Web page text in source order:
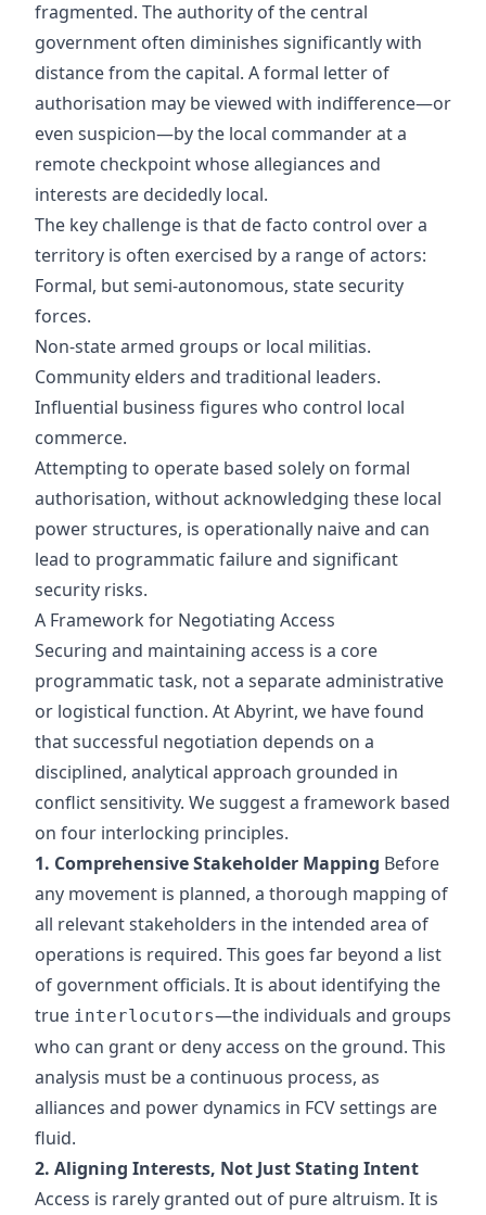
fragmented. The authority of the central
government often diminishes significantly with
distance from the capital. A formal letter of
authorisation may be viewed with indifference—or
even suspicion—by the local commander at a
remote checkpoint whose allegiances and
interests are decidedly local.
The key challenge is that de facto control over a
territory is often exercised by a range of actors:
Formal, but semi-autonomous, state security
forces.
Non-state armed groups or local militias.
Community elders and traditional leaders.
Influential business figures who control local
commerce.
Attempting to operate based solely on formal
authorisation, without acknowledging these local
power structures, is operationally naive and can
lead to programmatic failure and significant
security risks.
A Framework for Negotiating Access
Securing and maintaining access is a core
programmatic task, not a separate administrative
or logistical function. At Abyrint, we have found
that successful negotiation depends on a
disciplined, analytical approach grounded in
conflict sensitivity. We suggest a framework based
on four interlocking principles.
1. Comprehensive Stakeholder Mapping Before
any movement is planned, a thorough mapping of
all relevant stakeholders in the intended area of
operations is required. This goes far beyond a list
of government officials. It is about identifying the
true interlocutors—the individuals and groups
who can grant or deny access on the ground. This
analysis must be a continuous process, as
alliances and power dynamics in FCV settings are
fluid.
2. Aligning Interests, Not Just Stating Intent
Access is rarely granted out of pure altruism. It is